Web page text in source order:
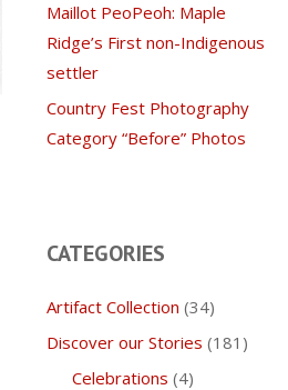
Maillot PeoPeoh: Maple
Ridge’s First non-Indigenous
settler
Country Fest Photography
Category “Before” Photos
CATEGORIES
Artifact Collection (34)
Discover our Stories (181)
Celebrations (4)